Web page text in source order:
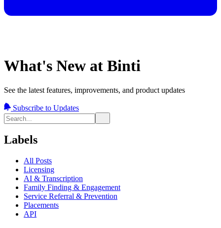
What's New at Binti
See the latest features, improvements, and product updates
Subscribe to Updates
Labels
All Posts
Licensing
AI & Transcription
Family Finding & Engagement
Service Referral & Prevention
Placements
API